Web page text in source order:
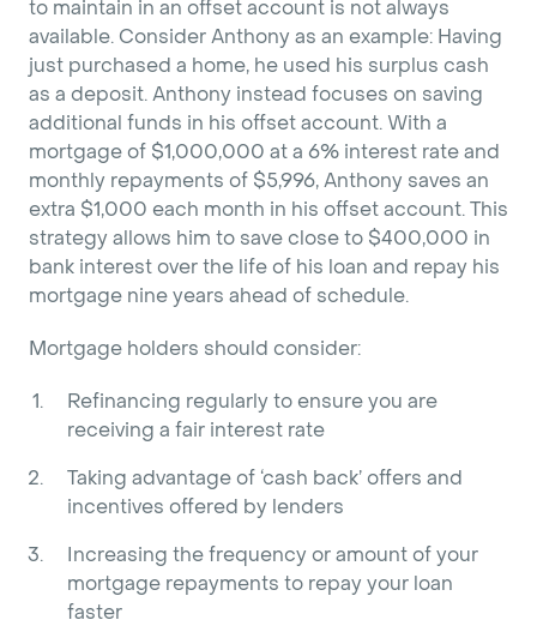
to maintain in an offset account is not always
available. Consider Anthony as an example: Having
just purchased a home, he used his surplus cash
as a deposit. Anthony instead focuses on saving
additional funds in his offset account. With a
mortgage of $1,000,000 at a 6% interest rate and
monthly repayments of $5,996, Anthony saves an
extra $1,000 each month in his offset account. This
strategy allows him to save close to $400,000 in
bank interest over the life of his loan and repay his
mortgage nine years ahead of schedule.
Mortgage holders should consider:
Refinancing regularly to ensure you are
receiving a fair interest rate
Taking advantage of ‘cash back’ offers and
incentives offered by lenders
Increasing the frequency or amount of your
mortgage repayments to repay your loan
faster